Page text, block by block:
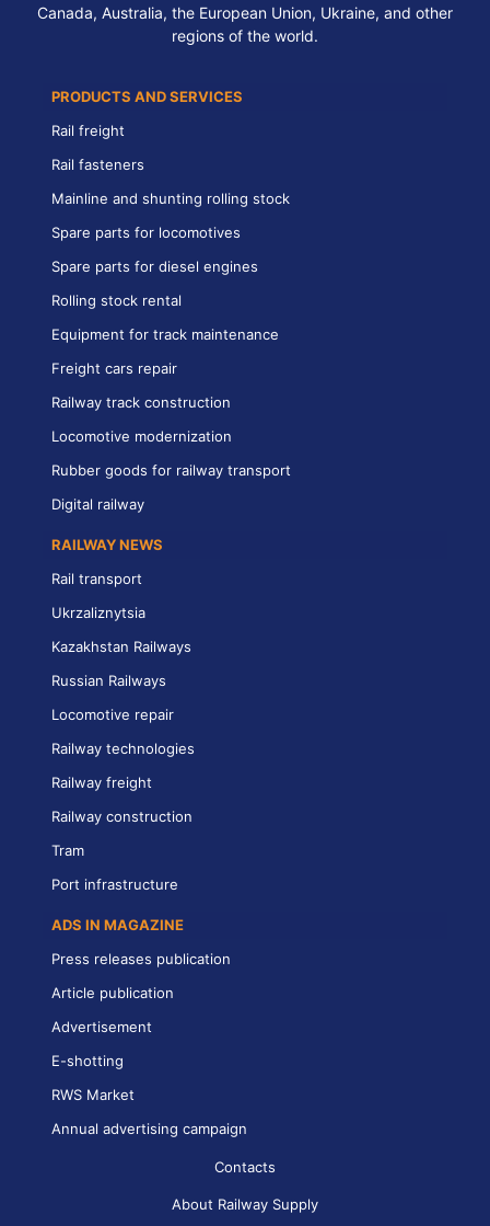
Canada, Australia, the European Union, Ukraine, and other
regions of the world.
PRODUCTS AND SERVICES
Rail freight
Rail fasteners
Mainline and shunting rolling stock
Spare parts for locomotives
Spare parts for diesel engines
Rolling stock rental
Equipment for track maintenance
Freight cars repair
Railway track construction
Locomotive modernization
Rubber goods for railway transport
Digital railway
RAILWAY NEWS
Rail transport
Ukrzaliznytsia
Kazakhstan Railways
Russian Railways
Locomotive repair
Railway technologies
Railway freight
Railway construction
Tram
Port infrastructure
ADS IN MAGAZINE
Press releases publication
Article publication
Advertisement
E-shotting
RWS Market
Annual advertising campaign
Contacts
About Railway Supply